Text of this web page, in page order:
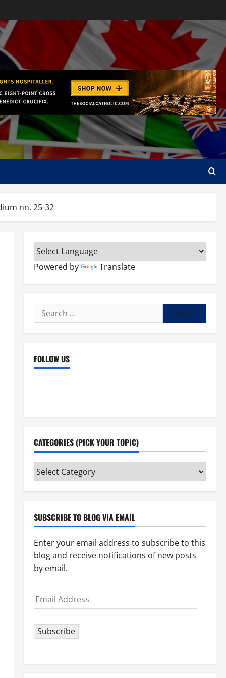
nn. 25-32
Powered by Translate
Search
for:
FOLLOW US
CATEGORIES (PICK YOUR TOPIC)
Categories
(pick
your
SUBSCRIBE TO BLOG VIA EMAIL
Enter your email address to subscribe to this
blog and receive notifications of new posts
by email.
Email
Address
Subscribe